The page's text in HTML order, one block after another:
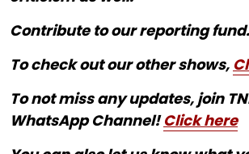
Contribute to our reporting fund.
To check out our other shows,
To not miss any updates, join
WhatsApp Channel!Click here